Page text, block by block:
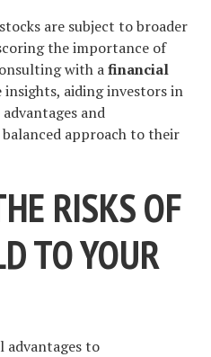
are subject to broader
the importance of
with afinancial
insights, aiding investors in
and
approach to their
RISKS OF
TO YOUR
advantages to